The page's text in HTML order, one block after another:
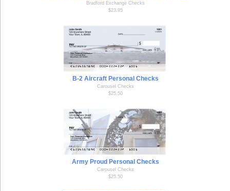
Bradford Exchange Checks
$23.95
B-2 Aircraft Personal Checks
Carousel Checks
$25.50
Army Proud Personal Checks
Carousel Checks
$25.50